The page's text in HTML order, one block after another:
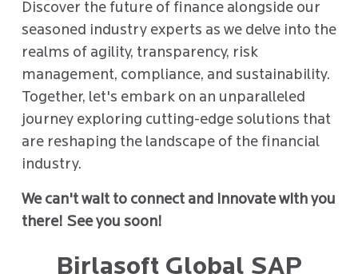
Discover the future of finance alongside our
seasoned industry experts as we delve into the
realms of agility, transparency, risk
management, compliance, and sustainability.
Together, let's embark on an unparalleled
journey exploring cutting-edge solutions that
are reshaping the landscape of the financial
industry.
We can't wait to connect and innovate with you
there! See you soon!
Birlasoft Global SAP